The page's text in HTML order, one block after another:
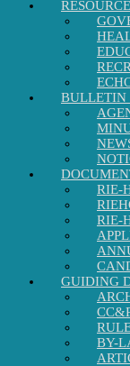
BULLETIN
RIE-
RIE-
GUIDING
BY-